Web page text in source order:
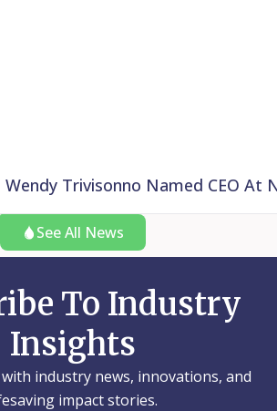
Wendy Trivisonno Named CEO At
See All News
To Industry
Insights
industry news, innovations, and
impact stories.